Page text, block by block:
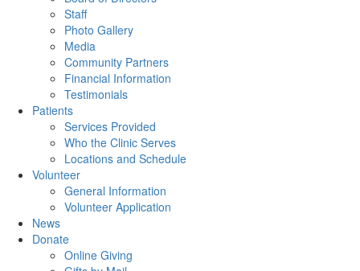
Staff
Photo Gallery
Media
Community Partners
Financial Information
Testimonials
Patients
Services Provided
Who the Clinic Serves
Locations and Schedule
Volunteer
General Information
Volunteer Application
News
Donate
Online Giving